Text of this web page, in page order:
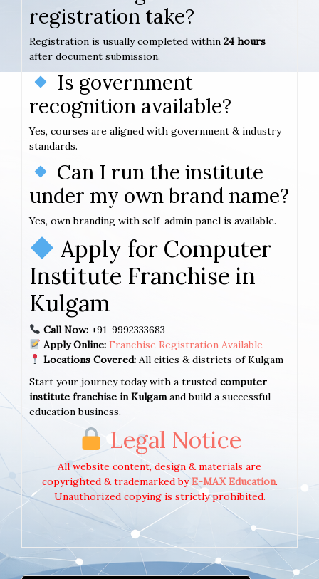
registration take?
Registration is usually completed within 24 hours
after document submission.
Is government
recognition available?
Yes, courses are aligned with government & industry
standards.
Can I run the institute
under my own brand name?
Yes, own branding with self-admin panel is available.
Apply for Computer
Institute Franchise in
Kulgam
Call Now:+91-9992333683
Apply Online: Franchise Registration Available
Locations Covered:All cities & districts of Kulgam
Start your journey today with a trusted computer
institute franchise in Kulgamand build a successful
education business.
Legal Notice
All website content, design & materials are
copyrighted & trademarked byE-MAX Education.
Unauthorized copying is strictly prohibited.